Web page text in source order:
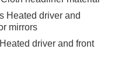
Heated driver and
mirrors
driver and front